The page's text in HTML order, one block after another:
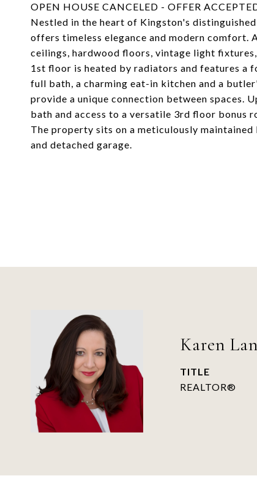
OPEN HOUSE CANCELED - OFFER
Nestled in the heart of Kingston's
offers timeless elegance and modern comfort.
ceilings, hardwood floors, vintage light
1st floor is heated by radiators and features a
full bath, a charming eat-in kitchen and a
provide a unique connection between
bath and access to a versatile 3rd floor bonus
The property sits on a meticulously
and detached garage.
Karen
TITLE
REALTOR®